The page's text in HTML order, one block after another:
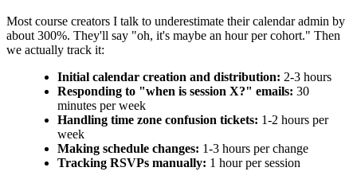
Most course creators I talk to underestimate their calendar admin by
about 300%. They'll say "oh, it's maybe an hour per cohort." Then
we actually track it:
Initial calendar creation and distribution: 2-3 hours
Responding to "when is session X?" emails: 30
minutes per week
Handling time zone confusion tickets: 1-2 hours per
week
Making schedule changes: 1-3 hours per change
Tracking RSVPs manually: 1 hour per session